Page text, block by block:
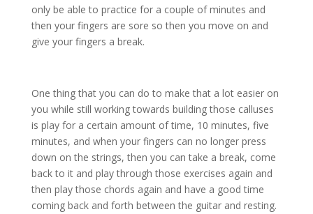
only be able to practice for a couple of minutes and
then your fingers are sore so then you move on and
give your fingers a break.
One thing that you can do to make that a lot easier on
you while still working towards building those calluses
is play for a certain amount of time, 10 minutes, five
minutes, and when your fingers can no longer press
down on the strings, then you can take a break, come
back to it and play through those exercises again and
then play those chords again and have a good time
coming back and forth between the guitar and resting.